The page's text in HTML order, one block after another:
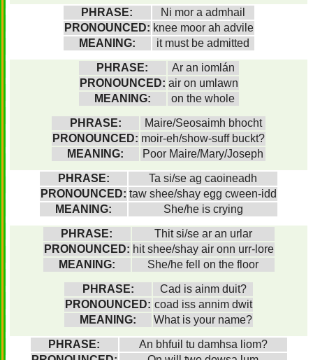
PHRASE:
Ni mor a admhail
PRONOUNCED: knee moor ah advile
MEANING:
it must be admitted
PHRASE:
Ar an iomlán
PRONOUNCED: air on umlawn
MEANING:
on the whole
PHRASE:
Maire/Seosaimh bhocht
PRONOUNCED: moir-eh/show-suff buckt?
MEANING:
Poor Maire/Mary/Joseph
PHRASE:
Ta si/se ag caoineadh
PRONOUNCED: taw shee/shay egg cween-idd
MEANING:
She/he is crying
PHRASE:
Thit si/se ar an urlar
PRONOUNCED: hit shee/shay air onn urr-lore
MEANING:
She/he fell on the floor
PHRASE:
Cad is ainm duit?
PRONOUNCED: coad iss annim dwit
MEANING:
What is your name?
PHRASE:
An bhfuil tu damhsa liom?